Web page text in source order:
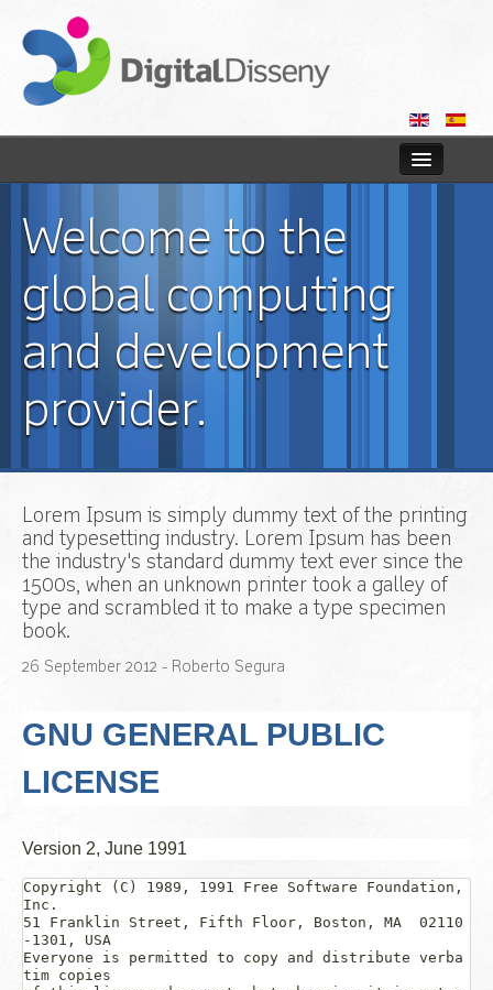
Web
Blog
Contact us
Welcome to the
global computing
and development
provider.
Lorem Ipsum is simply dummy text of the printing
and typesetting industry. Lorem Ipsum has been
the industry's standard dummy text ever since the
1500s, when an unknown printer took a galley of
type and scrambled it to make a type specimen
book.
26 September 2012 - Roberto Segura
GNU GENERAL PUBLIC
LICENSE
Version 2, June 1991
Copyright (C) 1989, 1991 Free Software Foundation,
Inc.
51 Franklin Street, Fifth Floor, Boston, MA  02110
-1301, USA
Everyone is permitted to copy and distribute verba
tim copies